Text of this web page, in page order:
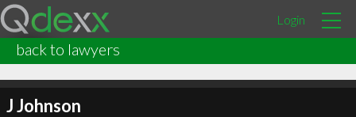
Login
back to lawyers
J Johnson